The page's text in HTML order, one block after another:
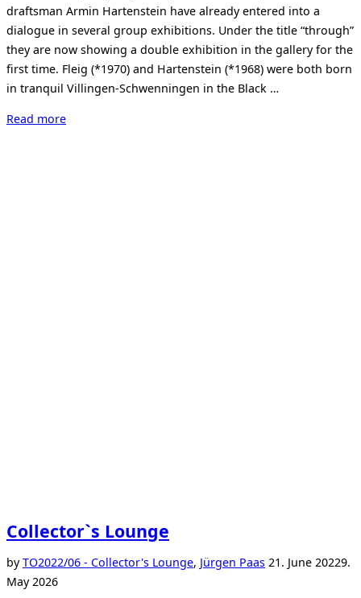
draftsman Armin Hartenstein have already entered into a
dialogue in several group exhibitions. Under the title “through”
they are now showing a double exhibition in the gallery for the
first time. Fleig (*1970) and Hartenstein (*1968) were both born
in tranquil Villingen-Schwenningen in the Black …
Read more“durch
Collector`s Lounge
byTO2022/06 - Collector's Lounge, Jürgen PaasPosted
21. June 20229.
May 2026